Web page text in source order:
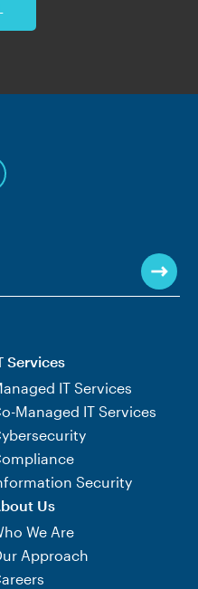
Services
IT Services
Managed IT Services
Security
Us
We Are
Approach